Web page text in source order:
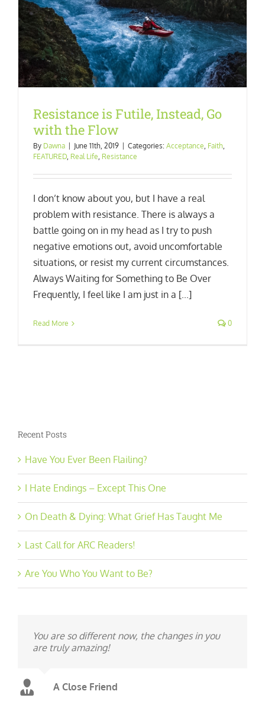
Resistance is Futile, Instead, Go
with the Flow
By Dawna June 11th, 2019 Categories: Acceptance, Faith,
FEATURED, Real Life, Resistance
I don’t know about you, but I have a real
problem with resistance. There is always a
battle going on in my head as I try to push
negative emotions out, avoid uncomfortable
situations, or resist my current circumstances.
Always Waiting for Something to Be Over
Frequently, I feel like I am just in a [...]
Read More 0
Recent Posts
Have You Ever Been Flailing?
I Hate Endings – Except This One
On Death & Dying: What Grief Has Taught Me
Last Call for ARC Readers!
Are You Who You Want to Be?
You are so different now, the changes in you
are truly amazing!
A Close Friend